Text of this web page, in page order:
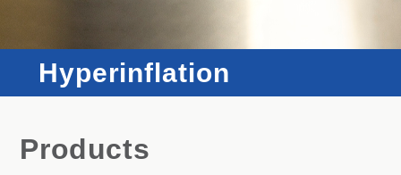
Hyperinflation
Products